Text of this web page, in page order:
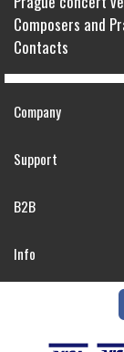
Composers and
Contacts
Company
Support
B2B
Info